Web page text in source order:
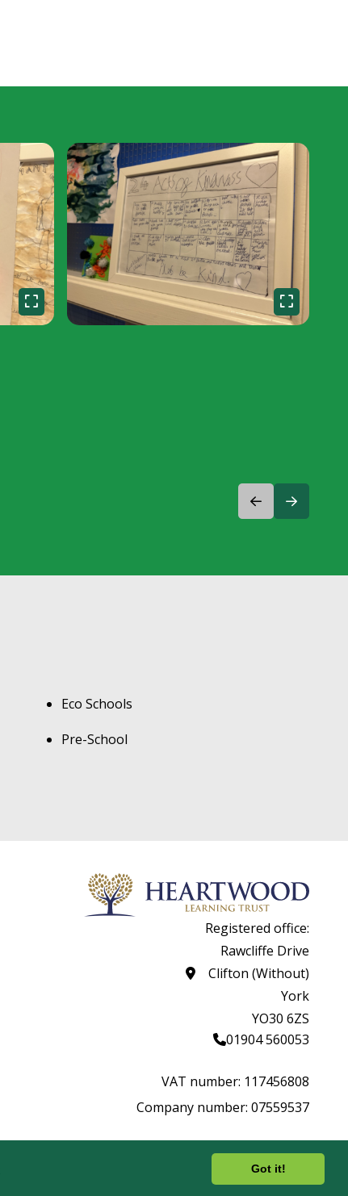
Got it!
Eco Schools
Pre-School
Registered office:
Rawcliffe Drive
Clifton (Without)
York
YO30 6ZS
01904 560053
VAT number: 117456808
Company number: 07559537
Website by